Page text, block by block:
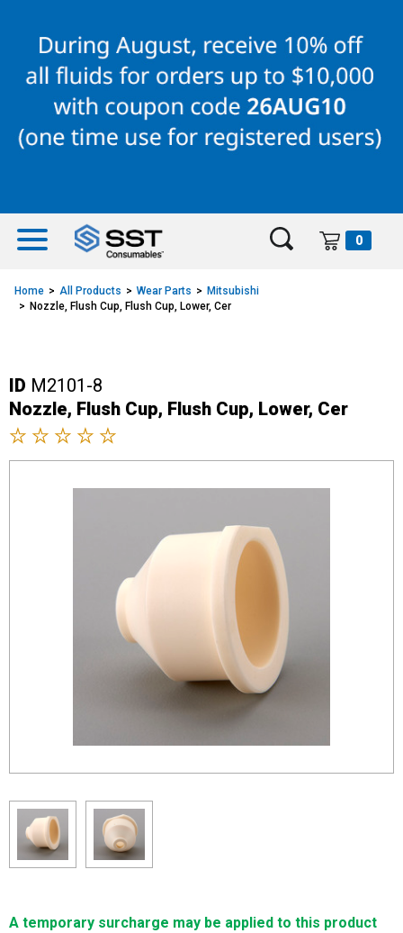
content
navigation
menu
0
Home All Products Wear Parts
Mitsubishi
Nozzle, Flush Cup, Flush Cup, Lower, Cer
ID M2101-8
Nozzle, Flush Cup, Flush Cup, Lower, Cer
A temporary surcharge may be applied to this product